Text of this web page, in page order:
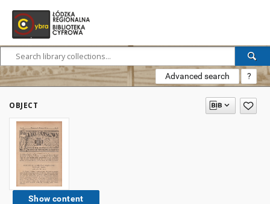
Advanced search ?
OBJECT
Show content